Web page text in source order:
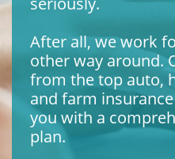
After all, we work
other way around.
from the top auto,
and farm
you with a
plan.